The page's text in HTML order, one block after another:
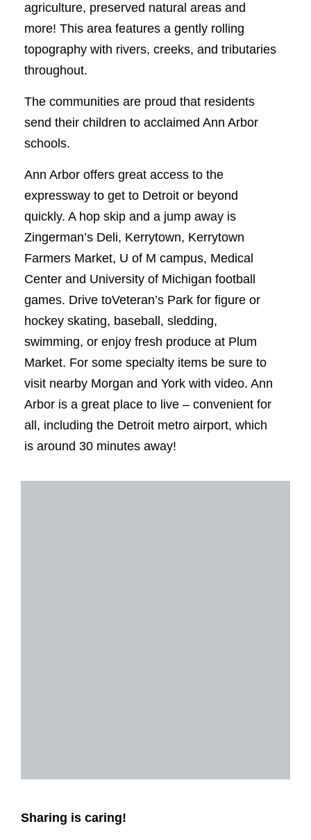
agriculture, preserved natural areas and
more! This area features a gently rolling
topography with rivers, creeks, and tributaries
throughout.
The communities are proud that residents
send their children to acclaimed Ann Arbor
schools.
Ann Arbor offers great access to the
expressway to get to Detroit or beyond
quickly. A hop skip and a jump away is
Zingerman’s Deli, Kerrytown, Kerrytown
Farmers Market, U of M campus, Medical
Center and University of Michigan football
games. Drive toVeteran’s Park for figure or
hockey skating, baseball, sledding,
swimming, or enjoy fresh produce at Plum
Market. For some specialty items be sure to
visit nearby Morgan and York with video. Ann
Arbor is a great place to live – convenient for
all, including the Detroit metro airport, which
is around 30 minutes away!
Sharing is caring!